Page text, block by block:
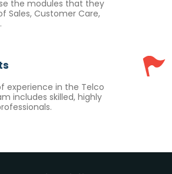
the modules that they
Sales, Customer Care,
experience in the Telco
includes skilled, highly